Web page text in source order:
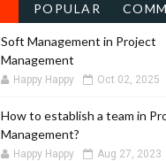
POPULAR
Soft Management in Project
Management
Happy Happy Oct 02, 2025
How to establish a team in
Management?
Happy Happy Aug 27, 2023